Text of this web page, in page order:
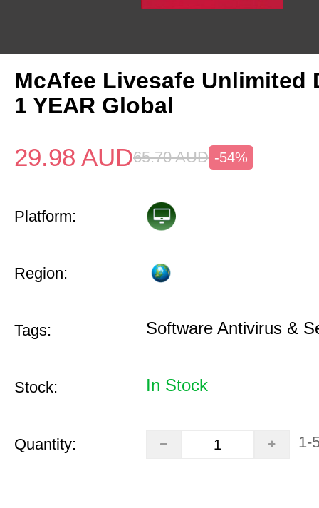
McAfee Livesafe Unlimited
1 YEAR Global
29.98 AUD65.70 AUD -54%
Platform:
Region:
Tags: Software Antivirus &
Stock: In Stock
Quantity: 1-